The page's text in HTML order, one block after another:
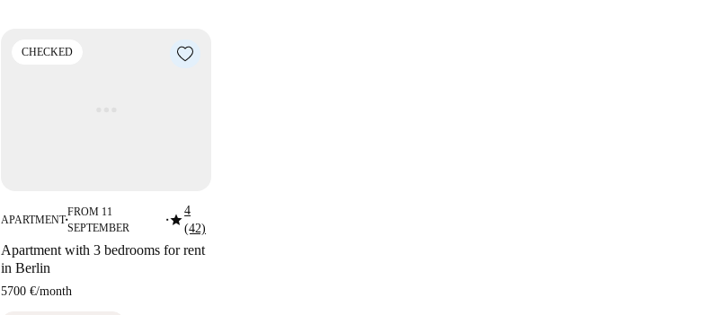
CHECKED
APARTMENT■
FROM 11
SEPTEMBER
■star4
(42)
Apartment with 3 bedrooms for rent
in Berlin
5700 €/month